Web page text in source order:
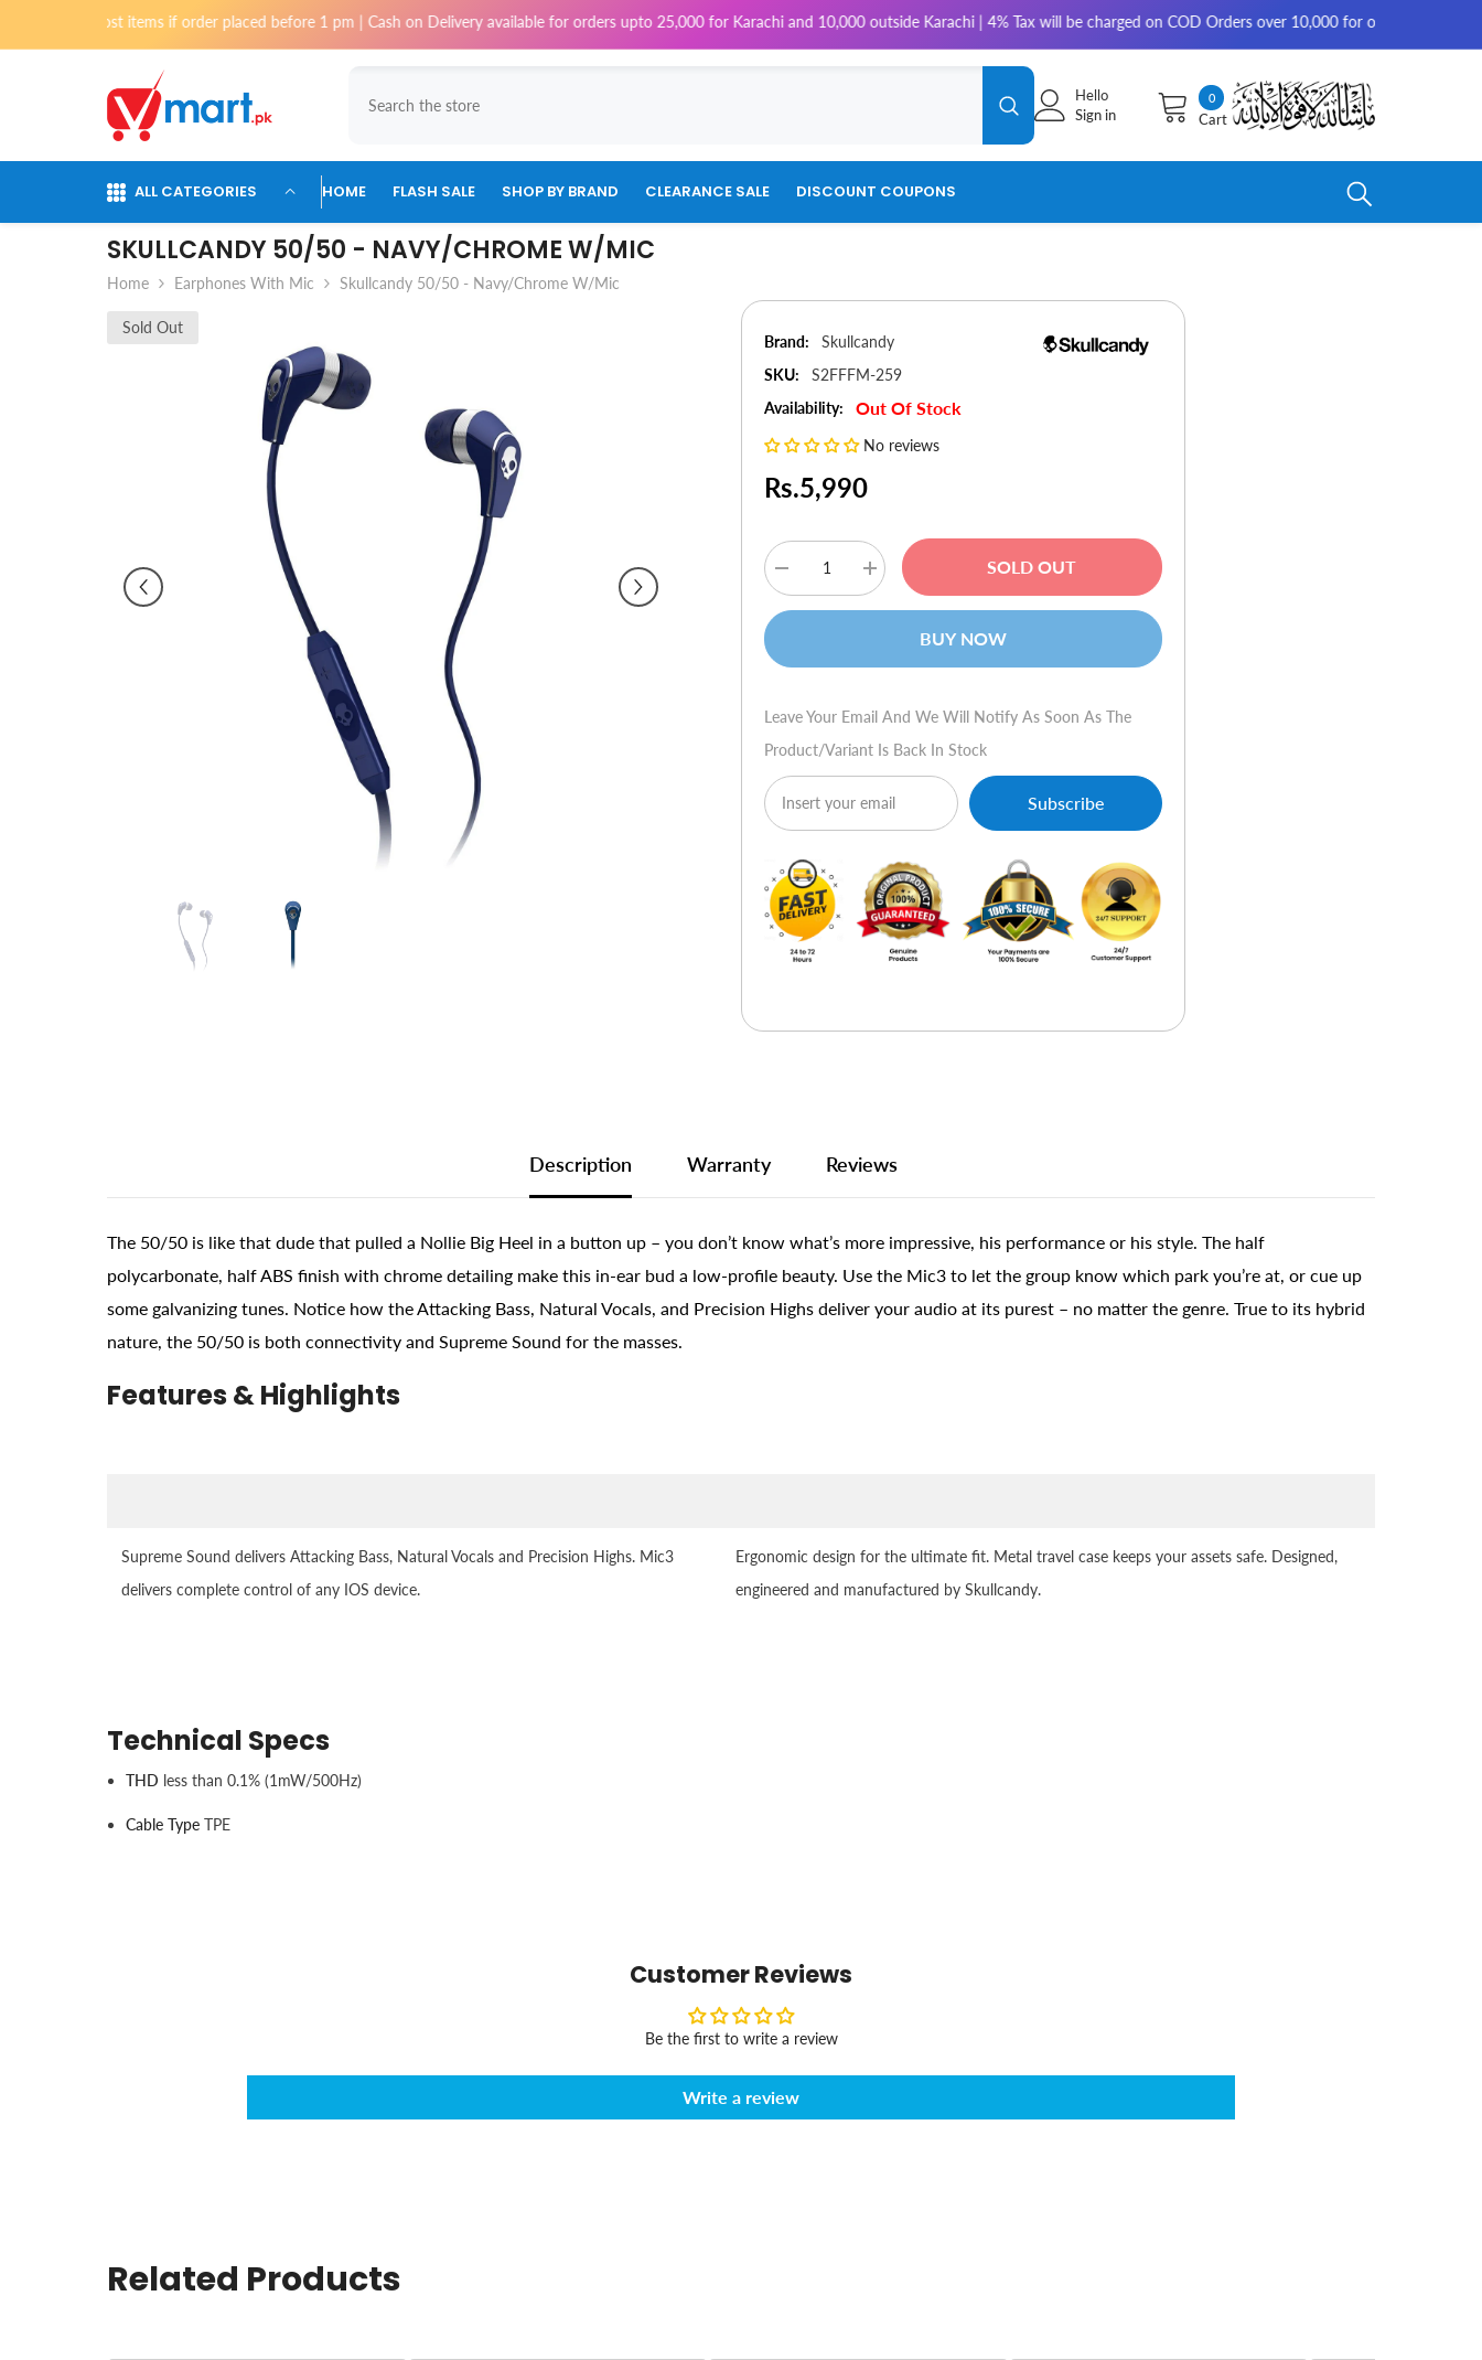
Skip To Content
most items if order placed before 1 pm | Cash on Delivery available for orders upto 25,000 for Karachi and 10,000 outside Karachi | 4% Tax will be charged on COD Orders over 10,000 for outside Karachi | 2-3
00
items
Cart
Hello
Sign in
ALL CATEGORIES HOME FLASH SALE SHOP BY BRAND CLEARANCE SALE DISCOUNT COUPONS
SKULLCANDY 50/50 - NAVY/CHROME W/MIC
Home Earphones With Mic Skullcandy 50/50 - Navy/Chrome W/Mic
Sold Out
Brand:
Skullcandy
SKU:
S2FFFM-259
Availability:
Out Of Stock
No reviews
Rs.5,990
Decrease
quantity
for
Increase
quantity
for
SOLD OUT
BUY NOW
Leave Your Email And We Will Notify As Soon As The
Product/variant Is Back In Stock
Subscribe
Description Warranty Reviews
The 50/50 is like that dude that pulled a Nollie Big Heel in a button up – you don’t know what’s more impressive, his performance or his style. The half
polycarbonate, half ABS finish with chrome detailing make this in-ear bud a low-profile beauty. Use the Mic3 to let the group know which park you’re at, or cue up
some galvanizing tunes. Notice how the Attacking Bass, Natural Vocals, and Precision Highs deliver your audio at its purest – no matter the genre. True to its hybrid
nature, the 50/50 is both connectivity and Supreme Sound for the masses.
Features & Highlights
Supreme Sound delivers Attacking Bass, Natural Vocals and Precision Highs. Mic3
delivers complete control of any IOS device.
Ergonomic design for the ultimate fit. Metal travel case keeps your assets safe. Designed,
engineered and manufactured by Skullcandy.
Technical Specs
THD less than 0.1% (1mW/500Hz)
Cable Type TPE
Customer Reviews
Be the first to write a review
Write a review
Related Products